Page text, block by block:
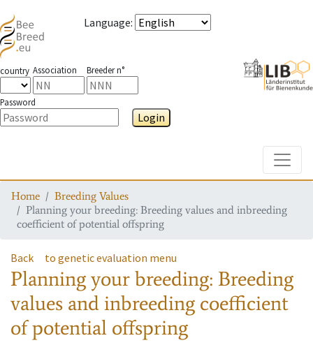
Language:
country Association Breeder n°
Password
Login
Home
Breeding Values
Planning your breeding: Breeding values and inbreeding
coefficient of potential offspring
Back to genetic evaluation menu
Planning your breeding: Breeding
values and inbreeding coefficient
of potential offspring